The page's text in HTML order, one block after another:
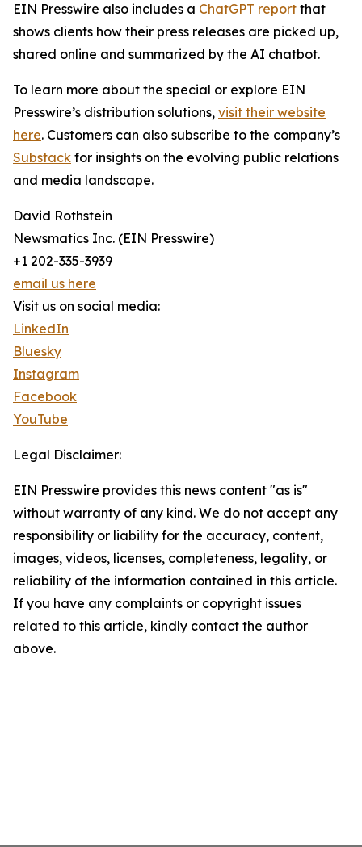
EIN Presswire also includes a ChatGPT report that
shows clients how their press releases are picked up,
shared online and summarized by the AI chatbot.
To learn more about the special or explore EIN
Presswire’s distribution solutions, visit their website
here. Customers can also subscribe to the company’s
Substack for insights on the evolving public relations
and media landscape.
David Rothstein
Newsmatics Inc. (EIN Presswire)
+1 202-335-3939
email us here
Visit us on social media:
LinkedIn
Bluesky
Instagram
Facebook
YouTube
Legal Disclaimer:
EIN Presswire provides this news content "as is"
without warranty of any kind. We do not accept any
responsibility or liability for the accuracy, content,
images, videos, licenses, completeness, legality, or
reliability of the information contained in this article.
If you have any complaints or copyright issues
related to this article, kindly contact the author
above.